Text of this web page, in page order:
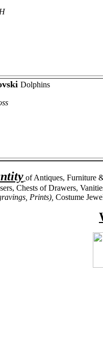
Dolphins
of Antiques, Furniture
Chests of Drawers,
Prints), Costume